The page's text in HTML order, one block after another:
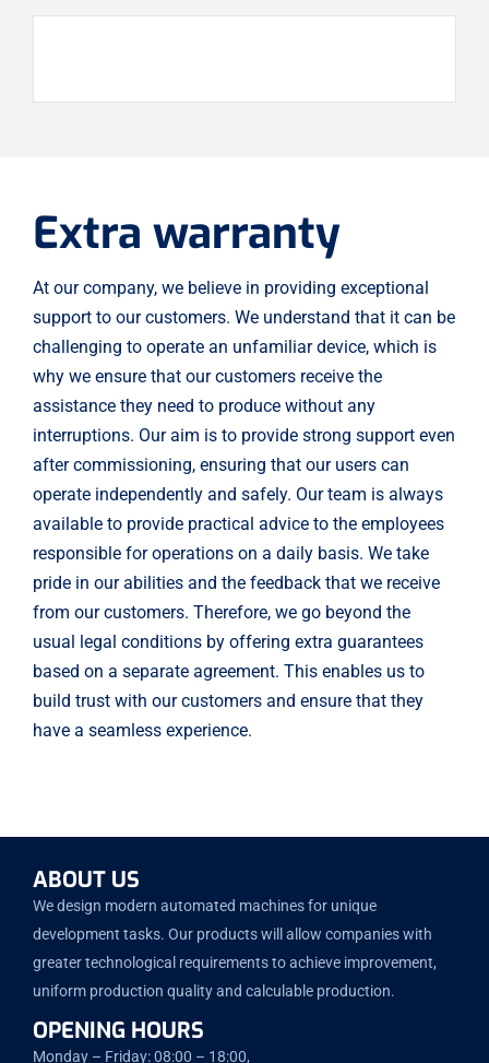
Extra warranty
At our company, we believe in providing exceptional
support to our customers. We understand that it can be
challenging to operate an unfamiliar device, which is
why we ensure that our customers receive the
assistance they need to produce without any
interruptions. Our aim is to provide strong support even
after commissioning, ensuring that our users can
operate independently and safely. Our team is always
available to provide practical advice to the employees
responsible for operations on a daily basis. We take
pride in our abilities and the feedback that we receive
from our customers. Therefore, we go beyond the
usual legal conditions by offering extra guarantees
based on a separate agreement. This enables us to
build trust with our customers and ensure that they
have a seamless experience.
ABOUT US
We design modern automated machines for unique
development tasks. Our products will allow companies with
greater technological requirements to achieve improvement,
uniform production quality and calculable production.
OPENING HOURS
Monday – Friday: 08:00 – 18:00,